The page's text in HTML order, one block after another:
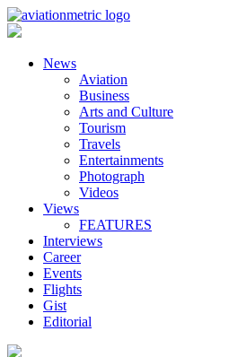
News
Aviation
Business
Arts and Culture
Tourism
Travels
Entertainments
Photograph
Videos
Views
FEATURES
Interviews
Career
Events
Flights
Gist
Editorial